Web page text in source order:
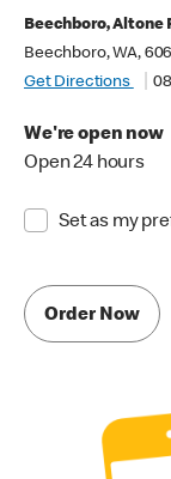
Beechboro, Altone
Beechboro, WA,
Get Directions
We're open now
Open 24 hours
Set as my
Order Now